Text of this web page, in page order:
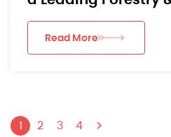
Products company
Read More
1 2 3 4 >